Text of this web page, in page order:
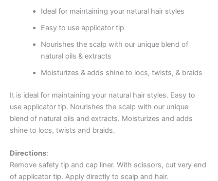
Ideal for maintaining your natural hair styles
Easy to use applicator tip
Nourishes the scalp with our unique blend of
natural oils & extracts
Moisturizes & adds shine to locs, twists, & braids
It is ideal for maintaining your natural hair styles. Easy to
use applicator tip. Nourishes the scalp with our unique
blend of natural oils and extracts. Moisturizes and adds
shine to locs, twists and braids.
Directions:
Remove safety tip and cap liner. With scissors, cut very end
of applicator tip. Apply directly to scalp and hair.